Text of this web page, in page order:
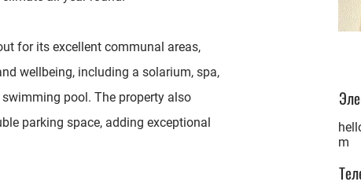
for its excellent communal areas,
wellbeing, including a solarium, spa,
pool. The property also
parking space, adding exceptional
m